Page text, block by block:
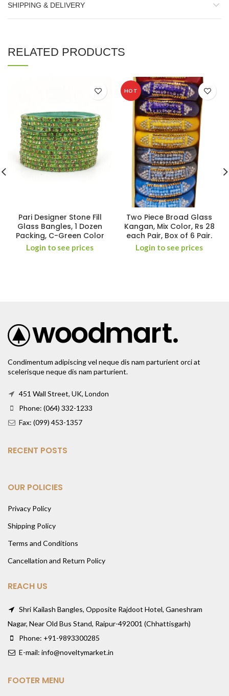
SHIPPING & DELIVERY
RELATED PRODUCTS
Pari Designer Stone Fill
Glass Bangles, 1 Dozen
Packing, C-Green Color
Login to see prices
HOT
Two Piece Broad Glass
Kangan, Mix Color, Rs 28
each Pair, Box of 6 Pair.
Login to see prices
Condimentum adipiscing vel neque dis nam parturient orci at
scelerisque neque dis nam parturient.
451 Wall Street, UK, London
Phone: (064) 332-1233
Fax: (099) 453-1357
RECENT POSTS
OUR POLICIES
Privacy Policy
Shipping Policy
Terms and Conditions
Cancellation and Return Policy
REACH US
Shri Kailash Bangles, Opposite Rajdoot Hotel, Ganeshram
Nagar, Near Old Bus Stand, Raipur-492001 (Chhattisgarh)
Phone: +91-9893300285
E-mail: info@noveltymarket.in
FOOTER MENU